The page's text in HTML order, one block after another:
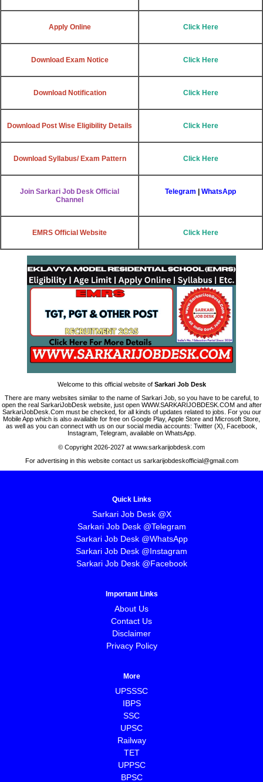
Apply Online Click Here
Download Exam Notice Click Here
Download Notification Click Here
Download Post Wise Eligibility Details Click Here
Download Syllabus/ Exam Pattern Click Here
Join Sarkari Job Desk Official
Channel
Telegram WhatsApp
EMRS Official Website Click Here
Welcome to this official website of Sarkari Job Desk
There are many websites similar to the name of Sarkari Job, so you have to be careful, to
open the real SarkariJobDesk website, just open WWW.SARKARIJOBDESK.COM and after
SarkariJobDesk.Com must be checked, for all kinds of updates related to jobs. For you our
Mobile App which is also available for free on Google Play, Apple Store and Microsoft Store,
as well as you can connect with us on our social media accounts: Twitter (X), Facebook,
Instagram, Telegram, available on WhatsApp.
© Copyright 2026-2027 at www.sarkarijobdesk.com
For advertising in this website contact us sarkarijobdeskofficial@gmail.com
Quick Links
Sarkari Job Desk @X
Sarkari Job Desk @Telegram
Sarkari Job Desk @WhatsApp
Sarkari Job Desk @Instagram
Sarkari Job Desk @Facebook
Important Links
About Us
Contact Us
Disclaimer
Privacy Policy
More
UPSSSC
IBPS
SSC
UPSC
Railway
TET
UPPSC
BPSC